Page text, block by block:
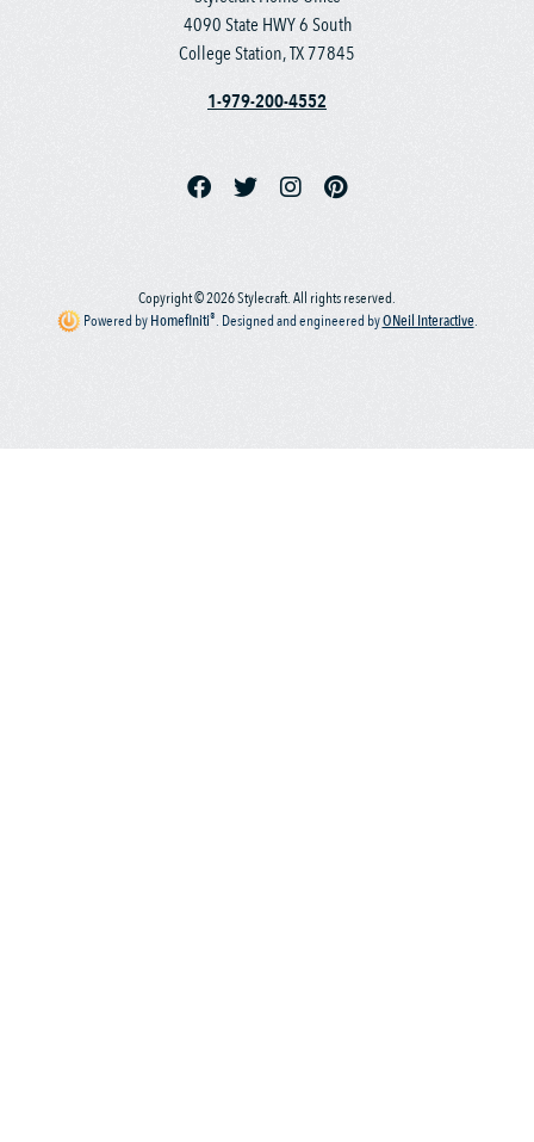
4090 State HWY 6 South
College Station, TX 77845
1-979-200-4552
Copyright © 2026 Stylecraft. All rights reserved.
Powered byHomefiniti®. Designed and engineered byONeil Interactive.